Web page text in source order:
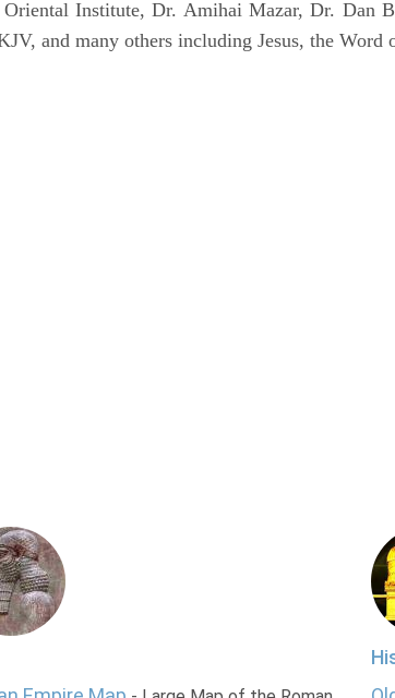
Institute, Dr. Amihai Mazar, Dr. Dan
and many others including Jesus, the Word